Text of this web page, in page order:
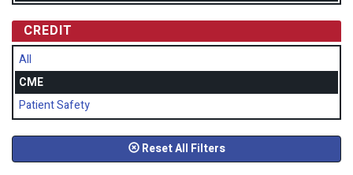
CREDIT
All
CME
Patient Safety
Reset All Filters